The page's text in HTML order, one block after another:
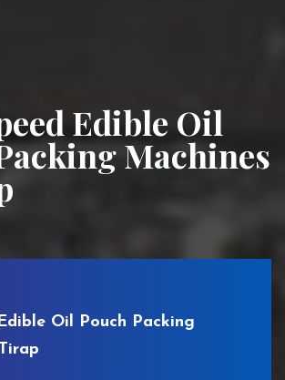
Edible Oil
Machines
Oil Pouch Packing